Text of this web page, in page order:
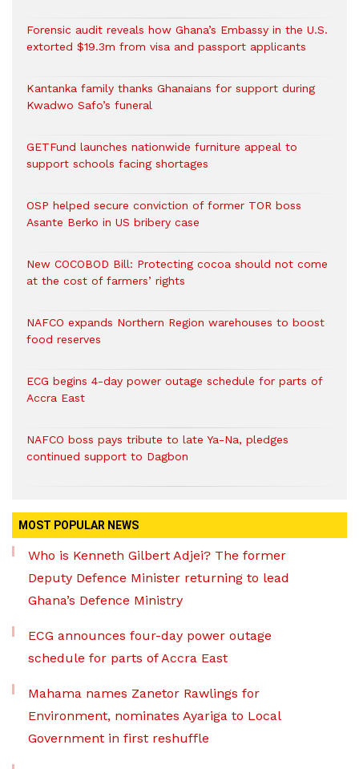
Forensic audit reveals how Ghana’s Embassy in the U.S.
extorted $19.3m from visa and passport applicants
Kantanka family thanks Ghanaians for support during
Kwadwo Safo’s funeral
GETFund launches nationwide furniture appeal to
support schools facing shortages
OSP helped secure conviction of former TOR boss
Asante Berko in US bribery case
New COCOBOD Bill: Protecting cocoa should not come
at the cost of farmers’ rights
NAFCO expands Northern Region warehouses to boost
food reserves
ECG begins 4-day power outage schedule for parts of
Accra East
NAFCO boss pays tribute to late Ya-Na, pledges
continued support to Dagbon
MOST POPULAR NEWS
Who is Kenneth Gilbert Adjei? The former
Deputy Defence Minister returning to lead
Ghana’s Defence Ministry
ECG announces four-day power outage
schedule for parts of Accra East
Mahama names Zanetor Rawlings for
Environment, nominates Ayariga to Local
Government in first reshuffle